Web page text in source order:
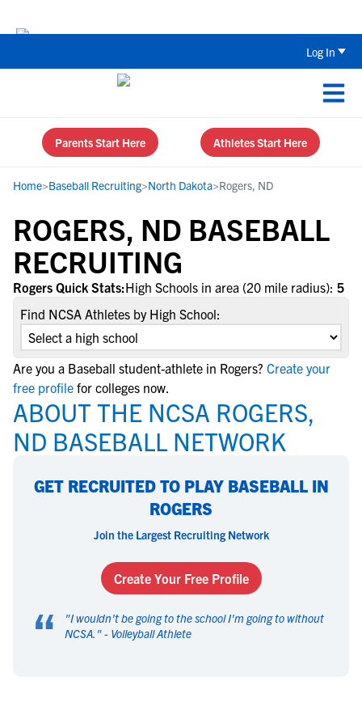
Log In
Parents Start Here Athletes Start Here
Home>Baseball Recruiting>North Dakota>Rogers, ND
ROGERS, ND BASEBALL
RECRUITING
Rogers Quick Stats:High Schools in area (20 mile radius): 5
Find NCSA Athletes by High School:
Are you a Baseball student-athlete in Rogers? Create your
free profile for colleges now.
ABOUT THE NCSA ROGERS,
ND BASEBALL NETWORK
GET RECRUITED TO PLAY BASEBALL IN
ROGERS
Join the Largest Recruiting Network
Create Your Free Profile
“ "I wouldn't be going to the school I'm going to without
NCSA. " - Volleyball Athlete